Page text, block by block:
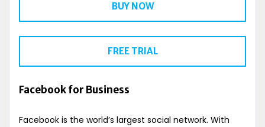
BUY NOW
FREE TRIAL
Facebook for Business
Facebook is the world’s largest social network. With